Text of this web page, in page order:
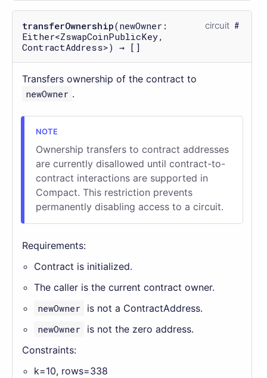
transferOwnership(newOwner:
Either<ZswapCoinPublicKey,
ContractAddress>) → []
circuit
Transfers ownership of the contract to
newOwner .
Ownership transfers to contract addresses
are currently disallowed until contract-to-
contract interactions are supported in
Compact. This restriction prevents
permanently disabling access to a circuit.
Requirements:
Contract is initialized.
The caller is the current contract owner.
newOwner is not a ContractAddress.
newOwner is not the zero address.
Constraints:
k=10, rows=338